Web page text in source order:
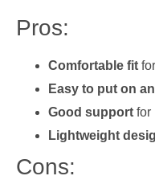
Pros:
Comfortable fit
Easy to put on
Good support for
Lightweight
Cons: